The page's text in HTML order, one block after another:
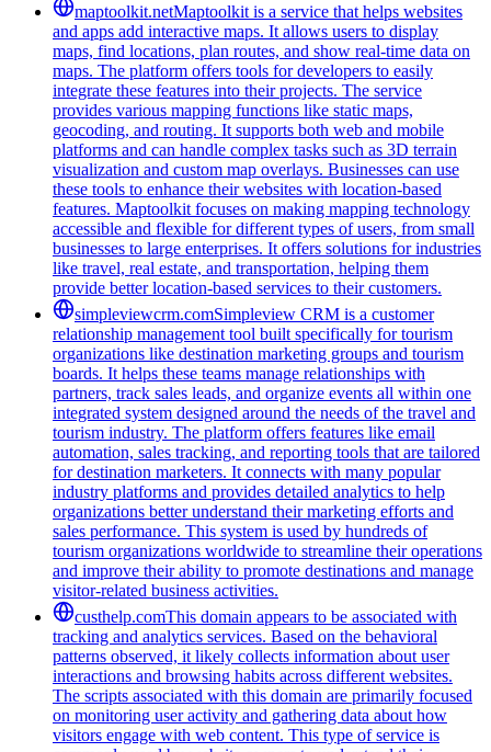
maptoolkit.netMaptoolkit is a service that helps websites
and apps add interactive maps. It allows users to display
maps, find locations, plan routes, and show real-time data on
maps. The platform offers tools for developers to easily
integrate these features into their projects. The service
provides various mapping functions like static maps,
geocoding, and routing. It supports both web and mobile
platforms and can handle complex tasks such as 3D terrain
visualization and custom map overlays. Businesses can use
these tools to enhance their websites with location-based
features. Maptoolkit focuses on making mapping technology
accessible and flexible for different types of users, from small
businesses to large enterprises. It offers solutions for industries
like travel, real estate, and transportation, helping them
provide better location-based services to their customers.
simpleviewcrm.comSimpleview CRM is a customer
relationship management tool built specifically for tourism
organizations like destination marketing groups and tourism
boards. It helps these teams manage relationships with
partners, track sales leads, and organize events all within one
integrated system designed around the needs of the travel and
tourism industry. The platform offers features like email
automation, sales tracking, and reporting tools that are tailored
for destination marketers. It connects with many popular
industry platforms and provides detailed analytics to help
organizations better understand their marketing efforts and
sales performance. This system is used by hundreds of
tourism organizations worldwide to streamline their operations
and improve their ability to promote destinations and manage
visitor-related business activities.
custhelp.comThis domain appears to be associated with
tracking and analytics services. Based on the behavioral
patterns observed, it likely collects information about user
interactions and browsing habits across different websites.
The scripts associated with this domain are primarily focused
on monitoring user activity and gathering data about how
visitors engage with web content. This type of service is